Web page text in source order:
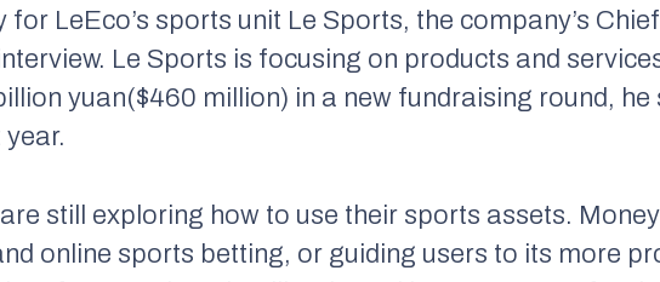
LeEco’s sports unit Le Sports, the company’s
Le Sports is focusing on products and
yuan($460 million) in a new fundraising round, he
still exploring how to use their sports assets.
online sports betting, or guiding users to its more